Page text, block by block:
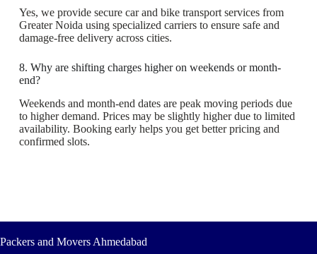
Yes, we provide secure car and bike transport services from
Greater Noida using specialized carriers to ensure safe and
damage-free delivery across cities.
8. Why are shifting charges higher on weekends or month-
end?
Weekends and month-end dates are peak moving periods due
to higher demand. Prices may be slightly higher due to limited
availability. Booking early helps you get better pricing and
confirmed slots.
Packers and Movers Ahmedabad